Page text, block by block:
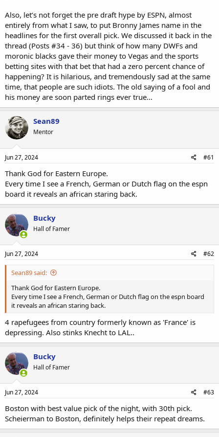
Also, let’s not forget the pre draft hype by ESPN, almost
entirely from what I saw, to put Bronny James name in the
headlines for the first overall pick. We discussed it back in the
thread (Posts #34 - 36) but think of how many DWFs and
moronic blacks gave their money to Vegas and the sports
betting sites with that bet that had a zero percent chance of
happening? It is hilarious, and tremendously sad at the same
time, that people are such idiots. The old saying of a fool and
his money are soon parted rings ever true…
Sean89
Mentor
Jun 27, 2024 #61
Thank God for Eastern Europe.
Every time I see a French, German or Dutch flag on the espn
board it reveals an african staring back.
Bucky
Hall of Famer
Jun 27, 2024 #62
Sean89 said:
Thank God for Eastern Europe.
Every time I see a French, German or Dutch flag on the espn board
it reveals an african staring back.
4 rapefugees from country formerly known as 'France' is
depressing. Also stinks Knecht to LAL..
Bucky
Hall of Famer
Jun 27, 2024 #63
Boston with best value pick of the night, with 30th pick.
Scheierman to Boston, definitely helps their repeat dreams.